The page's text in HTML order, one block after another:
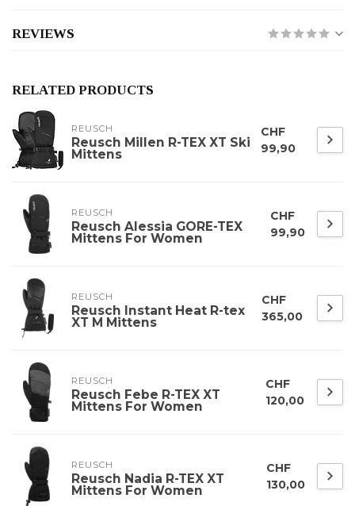
REVIEWS
RELATED PRODUCTS
REUSCH
Reusch Millen R-TEX XT Ski
Mittens
CHF
99,90
REUSCH
Reusch Alessia GORE-TEX
Mittens For Women
CHF
99,90
REUSCH
Reusch Instant Heat R-tex
XT M Mittens
CHF
365,00
REUSCH
Reusch Febe R-TEX XT
Mittens For Women
CHF
120,00
REUSCH
Reusch Nadia R-TEX XT
Mittens For Women
CHF
130,00